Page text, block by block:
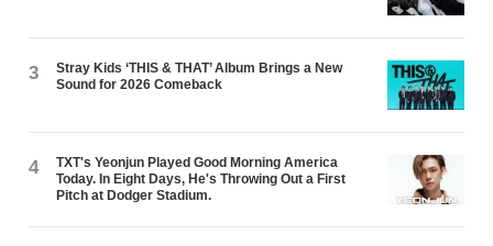
3
Stray Kids ‘THIS & THAT’ Album Brings a New
Sound for 2026 Comeback
4
TXT's Yeonjun Played Good Morning America
Today. In Eight Days, He's Throwing Out a First
Pitch at Dodger Stadium.